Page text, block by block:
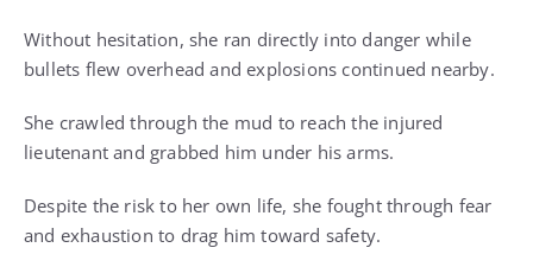
Without hesitation, she ran directly into danger while
bullets flew overhead and explosions continued nearby.
She crawled through the mud to reach the injured
lieutenant and grabbed him under his arms.
Despite the risk to her own life, she fought through fear
and exhaustion to drag him toward safety.